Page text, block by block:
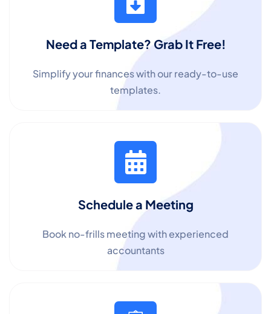
Need a Template? Grab It Free!
Simplify your finances with our ready-to-use
templates.
Schedule a Meeting
Book no-frills meeting with experienced
accountants